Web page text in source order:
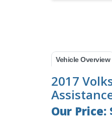
Vehicle Overview
2017
Our Price: